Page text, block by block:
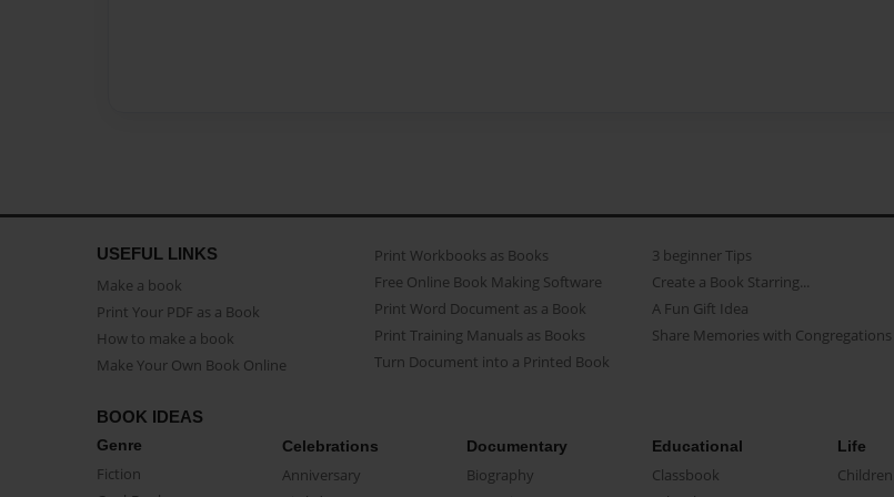
USEFUL LINKS
Make a book
Print Your PDF as a Book
How to make a book
Make Your Own Book Online
Print Workbooks as Books
Free Online Book Making Software
Print Word Document as a Book
Print Training Manuals as Books
Turn Document into a Printed Book
3 beginner Tips
Create a Book Starring...
A Fun Gift Idea
Share Memories with Congregations
BOOK IDEAS
Genre
Fiction
Celebrations
Anniversary
Documentary
Biography
Educational
Classbook
Life
Children